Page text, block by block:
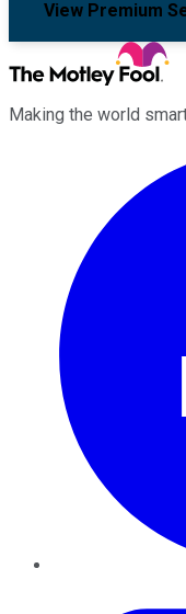
View Premium
Making the world